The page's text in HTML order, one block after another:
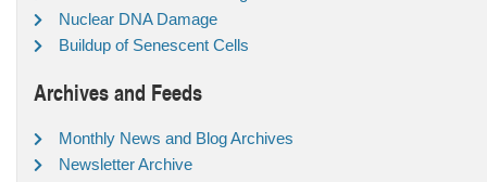
Nuclear DNA Damage
Buildup of Senescent Cells
Archives and Feeds
Monthly News and Blog Archives
Newsletter Archive